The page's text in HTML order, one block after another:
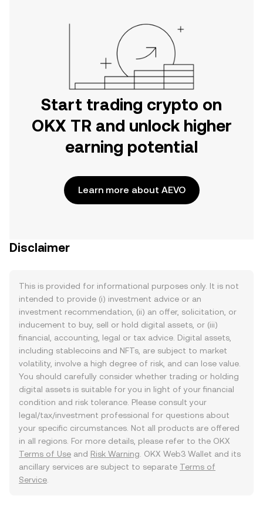
Start trading crypto on
OKX TR and unlock higher
earning potential
Learn more about AEVO
Disclaimer
This is provided for informational purposes only. It is not
intended to provide (i) investment advice or an
investment recommendation, (ii) an offer, solicitation, or
inducement to buy, sell or hold digital assets, or (iii)
financial, accounting, legal or tax advice. Digital assets,
including stablecoins and NFTs, are subject to market
volatility, involve a high degree of risk, and can lose value.
You should carefully consider whether trading or holding
digital assets is suitable for you in light of your financial
condition and risk tolerance. Please consult your
legal/tax/investment professional for questions about
your specific circumstances. Not all products are offered
in all regions. For more details, please refer to the OKX
Terms of Use and Risk Warning . OKX Web3 Wallet and its
ancillary services are subject to separate Terms of
Service